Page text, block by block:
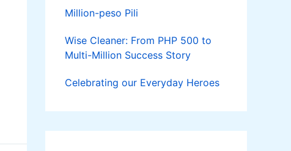
Million-peso Pili
Wise Cleaner: From PHP 500 to
Multi-Million Success Story
Celebrating our Everyday Heroes